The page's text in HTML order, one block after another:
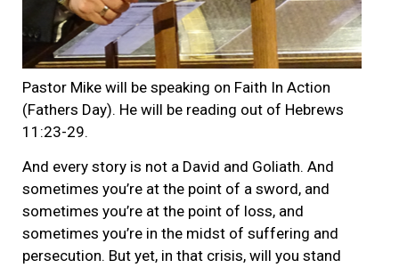
Pastor Mike will be speaking on Faith In Action
(Fathers Day). He will be reading out of Hebrews
11:23-29.
And every story is not a David and Goliath. And
sometimes you’re at the point of a sword, and
sometimes you’re at the point of loss, and
sometimes you’re in the midst of suffering and
persecution. But yet, in that crisis, will you stand